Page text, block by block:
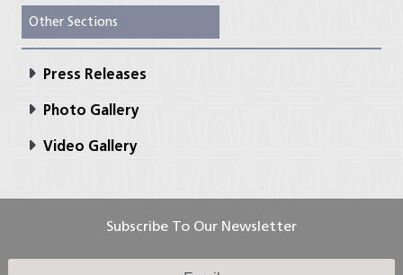
Other Sections
Press Releases
Photo Gallery
Video Gallery
Subscribe To Our Newsletter